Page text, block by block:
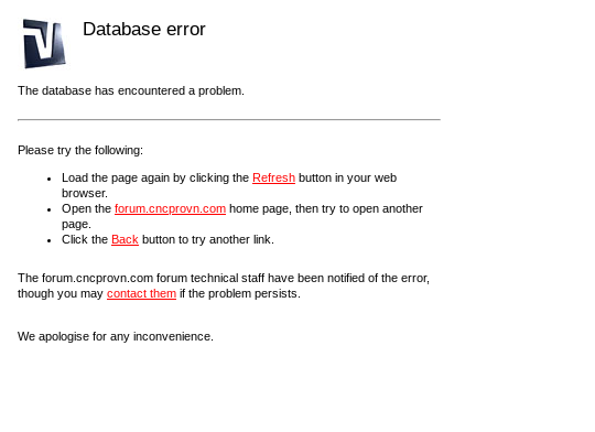
Database error
The database has encountered a problem.
Please try the following:
Load the page again by clicking the Refresh button in your web
browser.
Open the forum.cncprovn.com home page, then try to open another
page.
Click the Back button to try another link.
The forum.cncprovn.com forum technical staff have been notified of the error,
though you may contact them if the problem persists.
We apologise for any inconvenience.